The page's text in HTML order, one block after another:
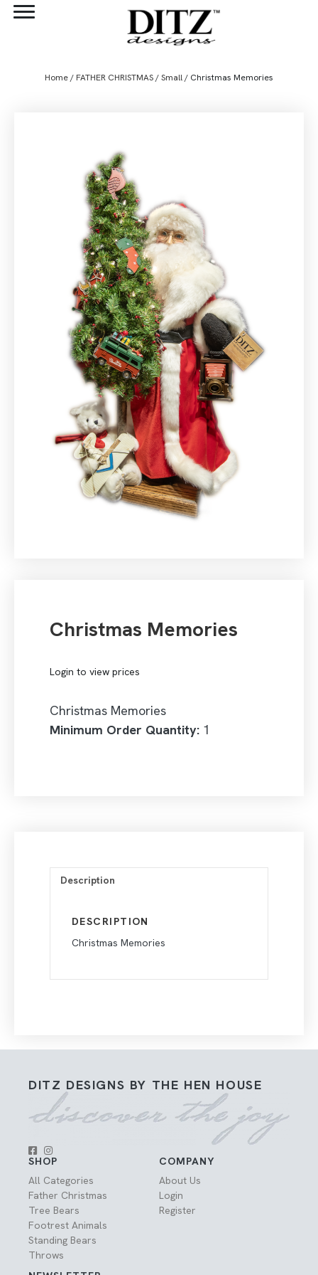
Home/ FATHER CHRISTMAS/Small/ Christmas Memories
Christmas Memories
Login to view prices
Christmas Memories
Minimum Order Quantity: 1
Description
DESCRIPTION
Christmas Memories
DITZ DESIGNS BY THE HEN HOUSE
SHOP
All Categories
Father Christmas
Tree Bears
Footrest Animals
Standing Bears
Throws
COMPANY
About Us
Login
Register